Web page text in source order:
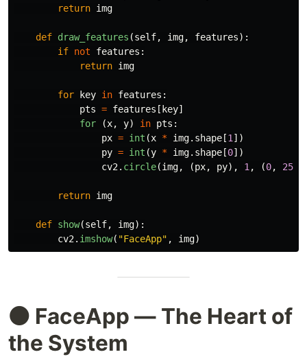
return img
def draw_features (self, img, features):
if not features :
return img
for key in features :
pts = features [key]
for
(x, y) in pts :
px = int (x * img. shape[1 ])
py = int (y * img. shape[0])
cv2. circle(img, (px, py), 1 , (0, 255
return img
def show(self, img):
cv2. imshow( "FaceApp" , img)
⚫ FaceApp — The Heart of
the System